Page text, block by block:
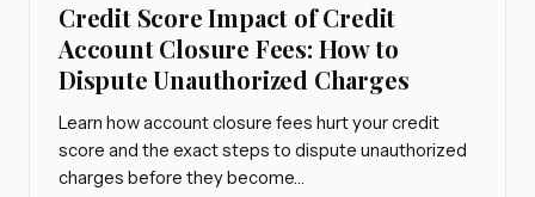
Credit Score Impact of Credit
Account Closure Fees: How to
Dispute Unauthorized Charges
Learn how account closure fees hurt your credit
score and the exact steps to dispute unauthorized
charges before they become…